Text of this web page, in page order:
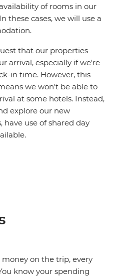
of rooms in our
these cases, we will use a
that our properties
arrival, especially if we're
in time. However, this
we won't be able to
at some hotels. Instead,
explore our new
use of shared day
on the trip, every
know your spending